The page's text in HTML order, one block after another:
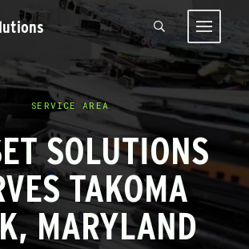
SERVICE AREA
SOLUTIONS
TAKOMA
MARYLAND